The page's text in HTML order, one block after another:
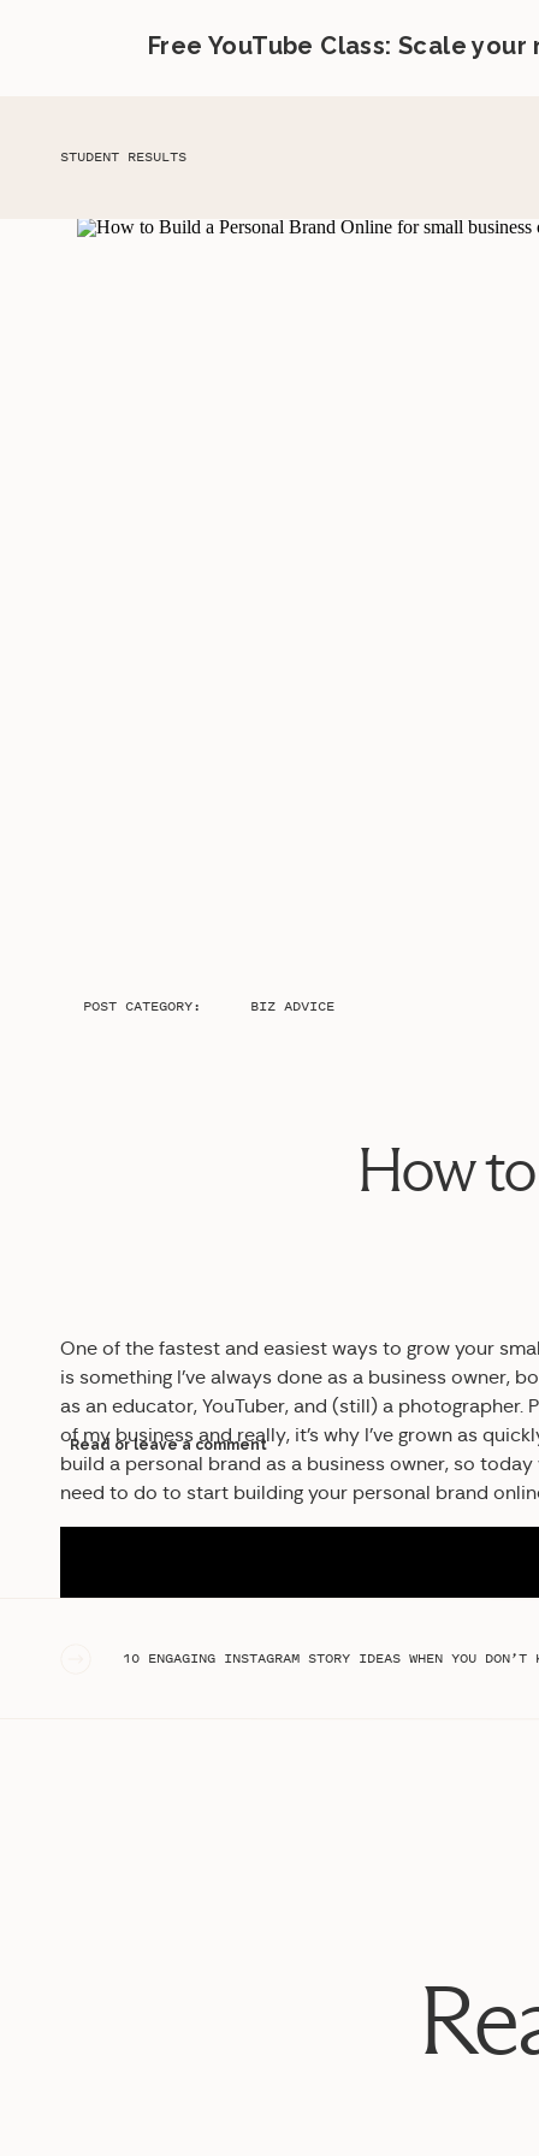
Free YouTube Class: Scale
STUDENT RESULTS
POST CATEGORY: BIZ ADVICE
How
One of the fastest and easiest ways to grow your
is something I’ve always done as a business owner,
as an educator, YouTuber, and (still) a photographer.
of my business and really, it’s why I’ve grown as
build a personal brand as a business owner, so
need to do to start building your personal brand
What is a
Read or leave a comment
10 ENGAGING INSTAGRAM STORY IDEAS WHEN YOU DON’T